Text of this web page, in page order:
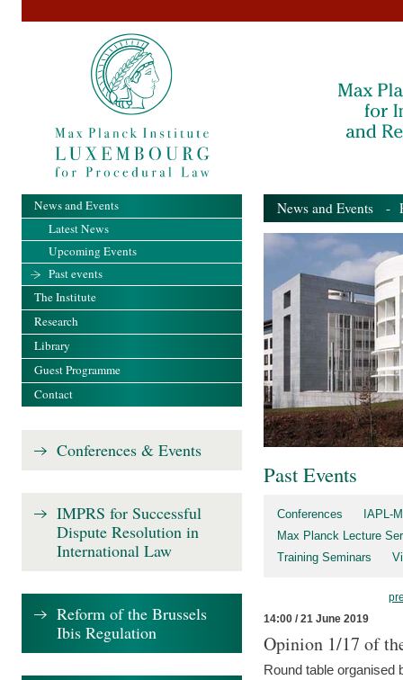
News and Events -
Past Events
Conferences
IAPL-
Max Planck Lecture
Training Seminars
14:00 / 21 June 2019
Opinion 1/17 of
Round table organised
News and Events
Latest News
Upcoming Events
Past events
The Institute
Research
Library
Guest Programme
Contact
Conferences & Events
IMPRS for Successful
Dispute Resolution in
International Law
Reform of the Brussels
Ibis Regulation